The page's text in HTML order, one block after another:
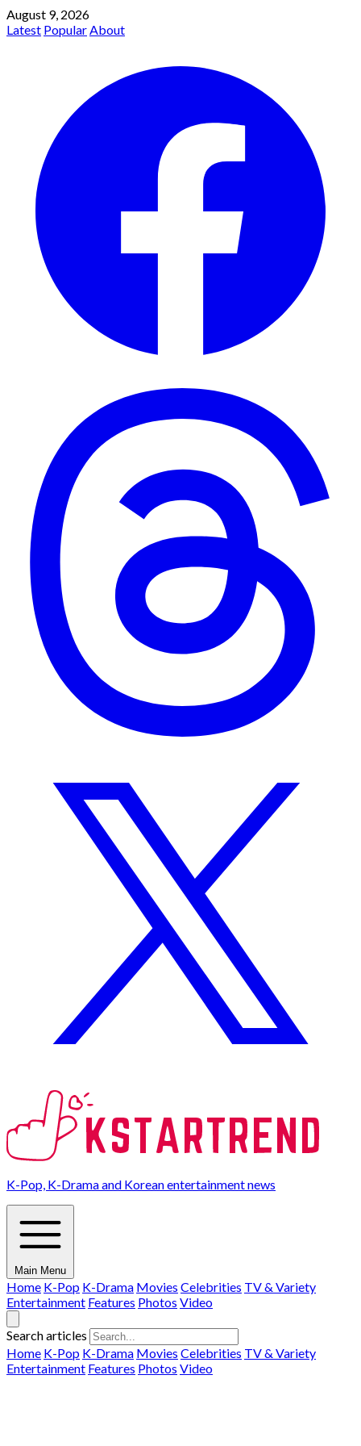
August 9, 2026
Latest PopularAbout
K-Pop, K-Drama and Korean entertainment news
Main Menu
Home K-Pop K-Drama Movies Celebrities TV & Variety
Entertainment Features Photos Video
Search articles
Home K-Pop K-Drama Movies Celebrities TV & Variety
Entertainment Features Photos Video